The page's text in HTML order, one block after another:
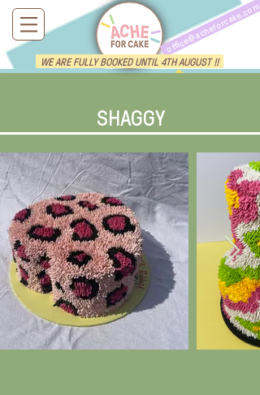
office@acheforcake.com
WE ARE FULLY BOOKED UNTIL 4TH AUGUST !!
SHAGGY